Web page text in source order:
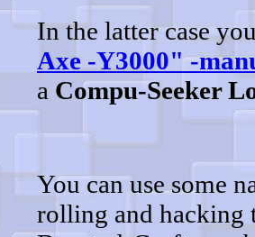
In the latter case
Axe -Y3000" -
a Compu-Seeker
You can use some
rolling and hacking